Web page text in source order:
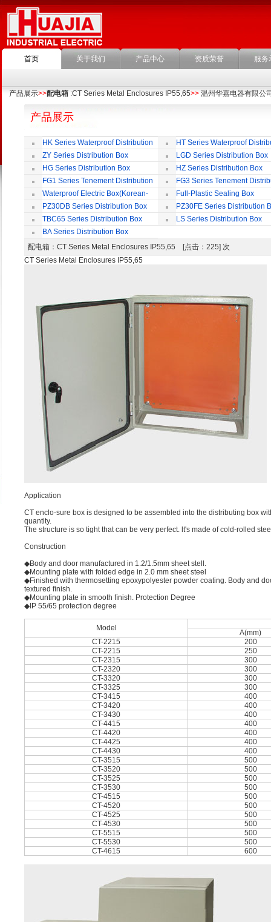
首页 关于我们 产品中心 资质荣誉 服务
产品展示>>配电箱 :CT Series Metal Enclosures IP55,65>> 温州华嘉电器有限公
产品展示
HK Series Waterproof Distribution
Box
HT Series Waterproof
Box
ZY Series Distribution Box
LGD Series Distribution Box
HG Series Distribution Box
HZ Series Distribution Box
FG1 Series Tenement Distribution
Box
FG3 Series Tenement
Box
Waterproof Electric Box(Korean-
Style)
Full-Plastic Sealing Box
PZ30DB Series Distribution Box
PZ30FE Series Distribution
TBC65 Series Distribution Box
LS Series Distribution Box
BA Series Distribution Box
配电箱 ：CT Series Metal Enclosures IP55,65 [点击：225] 次
CT Series Metal Enclosures IP55,65
Application
CT enclo-sure box is designed to be assembled into the distributing box
quantity.
The structure is so tight that can be very perfect. lt's made of cold-rolled
Construction
◆Body and door manufactured in 1.2/1.5mm sheet stell.
◆Mounting plate with folded edge in 2.0 mm sheet steel
◆Finished with thermosetting epoxypolyester powder coating. Body and
textured ﬁnish.
◆Mounting plate in smooth ﬁnish. Protection Degree
◆IP 55/65 protection degree
Model
A(mm)
CT-2215
200
CT-2215
250
CT-2315
300
CT-2320
300
CT-3320
300
CT-3325
300
CT-3415
400
CT-3420
400
CT-3430
400
CT-4415
400
CT-4420
400
CT-4425
400
CT-4430
400
CT-3515
500
CT-3520
500
CT-3525
500
CT-3530
500
CT-4515
500
CT-4520
500
CT-4525
500
CT-4530
500
CT-5515
500
CT-5530
500
CT-4615
600